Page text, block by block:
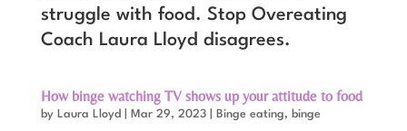
struggle with food. Stop Overeating
Coach Laura Lloyd disagrees.
How binge watching TV shows up your attitude to food
by Laura Lloyd Mar 29, 2023| Binge eating, binge